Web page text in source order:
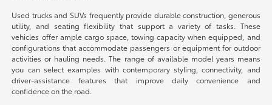
Used trucks and SUVs frequently provide durable construction, generous
utility, and seating flexibility that support a variety of tasks. These
vehicles offer ample cargo space, towing capacity when equipped, and
configurations that accommodate passengers or equipment for outdoor
activities or hauling needs. The range of available model years means
you can select examples with contemporary styling, connectivity, and
driver-assistance features that improve daily convenience and
confidence on the road.